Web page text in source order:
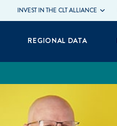
INVEST IN THE CLT ALLIANCE
REGIONAL DATA